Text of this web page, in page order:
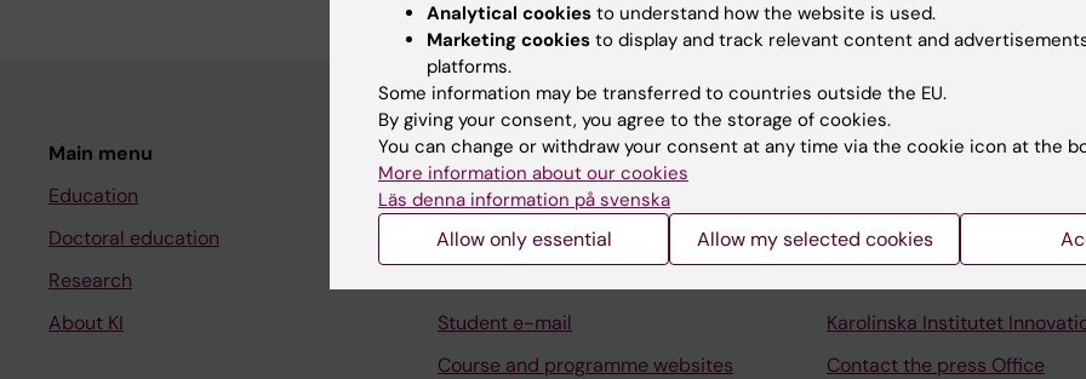
Main menu
Education
Doctoral education
Research
About KI
Student
Ladok
Canvas
Student e-mail
Course and programme websites
Contact and visit Karolinska
Support research and
Karolinska Institutet
Contact the press Office
Analytical cookies to understand how the website is used.
Marketing cookies to display and track relevant content and
platforms.
Some information may be transferred to countries outside the EU.
By giving your consent, you agree to the storage of cookies.
You can change or withdraw your consent at any time via the cookie icon at the
More information about our cookies
Läs denna information på svenska
Allow only essential Allow my selected cookies